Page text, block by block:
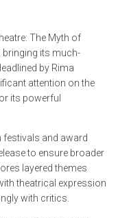
The Myth of
bringing its much-
by Rima
attention on the
its powerful
and award
to ensure broader
layered themes
theatrical expression
with critics.